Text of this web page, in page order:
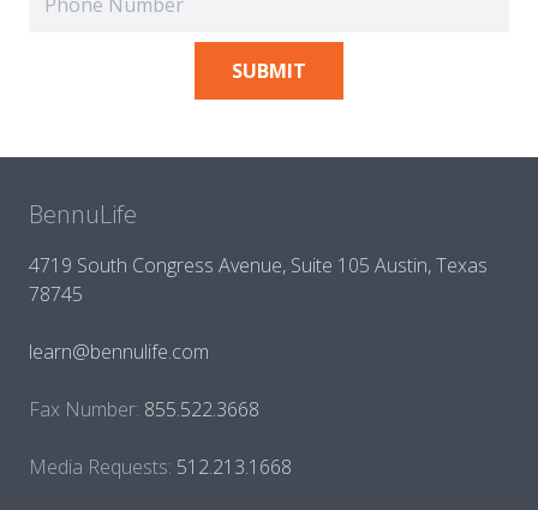
BennuLife
4719 South Congress Avenue, Suite 105 Austin, Texas
78745
learn@bennulife.com
Fax Number: 855.522.3668
Media Requests: 512.213.1668